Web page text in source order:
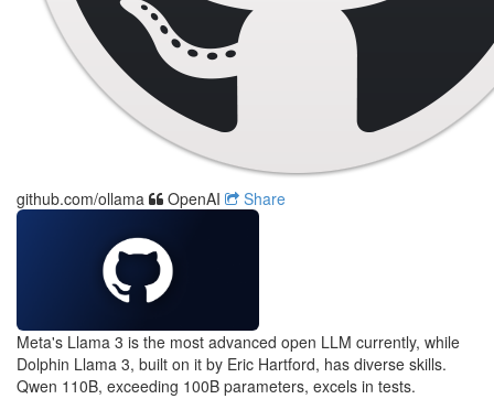
github.com/ollama OpenAI Share
Meta's Llama 3 is the most advanced open LLM currently, while
Dolphin Llama 3, built on it by Eric Hartford, has diverse skills.
Qwen 110B, exceeding 100B parameters, excels in tests.